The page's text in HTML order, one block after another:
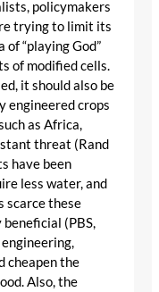
policymakers
trying to limit its
“playing God”
of modified cells.
it should also be
engineered crops
as Africa,
threat (Rand
have been
less water, and
scarce these
(PBS,
cheapen the
Also, the